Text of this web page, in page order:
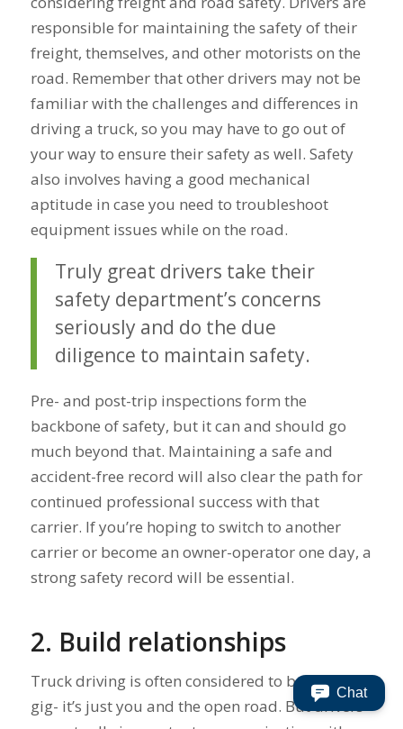
responsible for maintaining the safety of their
freight, themselves, and other motorists on the
road. Remember that other drivers may not be
familiar with the challenges and differences in
driving a truck, so you may have to go out of
your way to ensure their safety as well. Safety
also involves having a good mechanical
aptitude in case you need to troubleshoot
equipment issues while on the road.
Truly great drivers take their
safety department’s concerns
seriously and do the due
diligence to maintain safety.
Pre- and post-trip inspections form the
backbone of safety, but it can and should go
much beyond that. Maintaining a safe and
accident-free record will also clear the path for
continued professional success with that
carrier. If you’re hoping to switch to another
carrier or become an owner-operator one day, a
strong safety record will be essential.
2. Build relationships
Truck driving is often considered to be a solo
gig- it’s just you and the open road. But drivers
Chat